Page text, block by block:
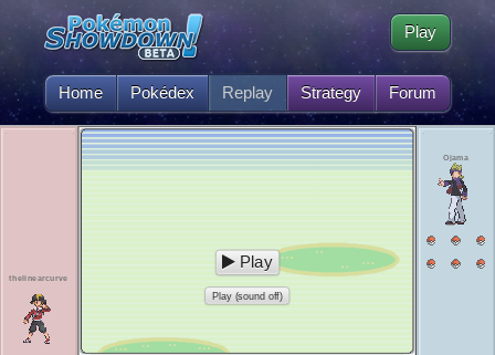
Home Pokédex Replay Strategy Forum
Play
thelinearcurve
Ojama
Play
Play (sound off)